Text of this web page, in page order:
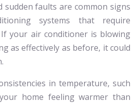
sudden faults are common signs
systems that require
your air conditioner is blowing
as effectively as before, it could
in temperature, such
home feeling warmer than